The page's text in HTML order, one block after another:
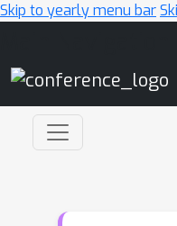
Skip to yearly menu bar